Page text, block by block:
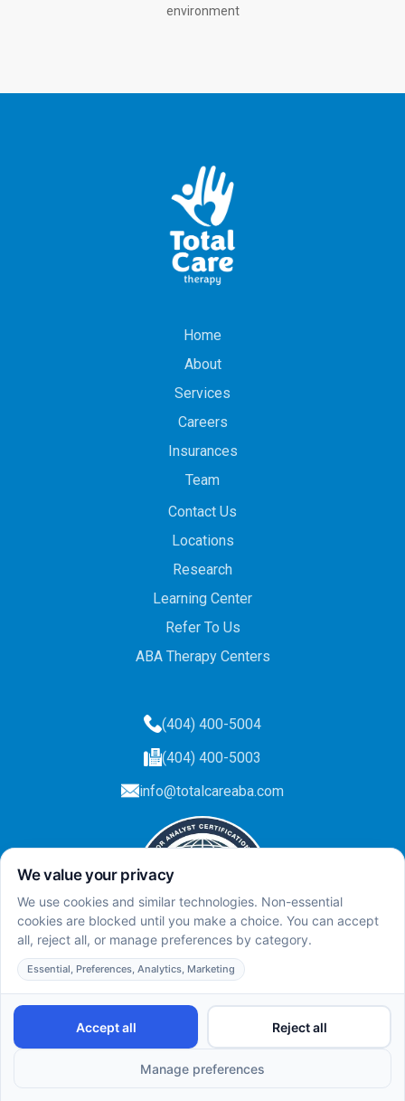
environment
Home
About
Services
Careers
Insurances
Team
Contact Us
Locations
Research
Learning Center
Refer To Us
ABA Therapy Centers
(404) 400-5004
(404) 400-5003
info@totalcareaba.com
Privacy Policy
Total Care ABA © All rights reserved.